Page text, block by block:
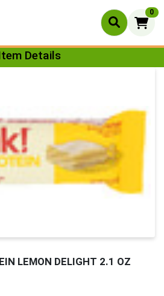
0
PageDetails
LEMON DELIGHT 2.1 OZ